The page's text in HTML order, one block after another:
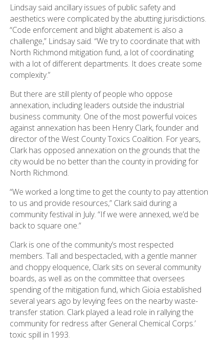
Lindsay said ancillary issues of public safety and
aesthetics were complicated by the abutting jurisdictions.
“Code enforcement and blight abatement is also a
challenge,” Lindsay said. “We try to coordinate that with
North Richmond mitigation fund, a lot of coordinating
with a lot of different departments. It does create some
complexity.”
But there are still plenty of people who oppose
annexation, including leaders outside the industrial
business community. One of the most powerful voices
against annexation has been Henry Clark, founder and
director of the West County Toxics Coalition. For years,
Clark has opposed annexation on the grounds that the
city would be no better than the county in providing for
North Richmond.
“We worked a long time to get the county to pay attention
to us and provide resources,” Clark said during a
community festival in July. “If we were annexed, we’d be
back to square one.”
Clark is one of the community’s most respected
members. Tall and bespectacled, with a gentle manner
and choppy eloquence, Clark sits on several community
boards, as well as on the committee that oversees
spending of the mitigation fund, which Gioia established
several years ago by levying fees on the nearby waste-
transfer station. Clark played a lead role in rallying the
community for redress after General Chemical Corps.’
toxic spill in 1993.